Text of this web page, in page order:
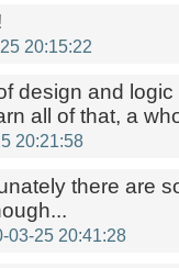
20:15:22
design and
all of that, a
20:21:58
there are
03-25 20:41:28